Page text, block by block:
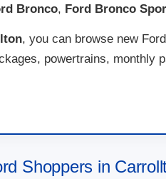
Bronco, Ford Bronco
, you can browse new
powertrains, monthly
Shoppers in